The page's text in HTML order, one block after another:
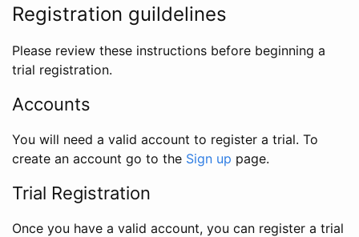
Registration guildelines
Please review these instructions before beginning a
trial registration.
Accounts
You will need a valid account to register a trial. To
create an account go to the Sign up page.
Trial Registration
Once you have a valid account, you can register a trial